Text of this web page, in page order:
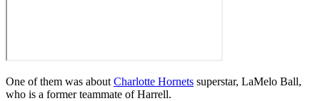
One of them was about Charlotte Hornets superstar, LaMelo Ball,
who is a former teammate of Harrell.